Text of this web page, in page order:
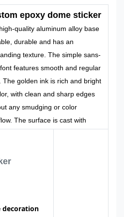
Design
Custom
Made
epoxy dome sticker
quality aluminum alloy base
durable and has an
texture. The simple sans-
features smooth and regular
The golden ink is rich and bright
with clean and sharp edges
any smudging or color
The surface is cast with
smooth arc-shaped protective
decoration